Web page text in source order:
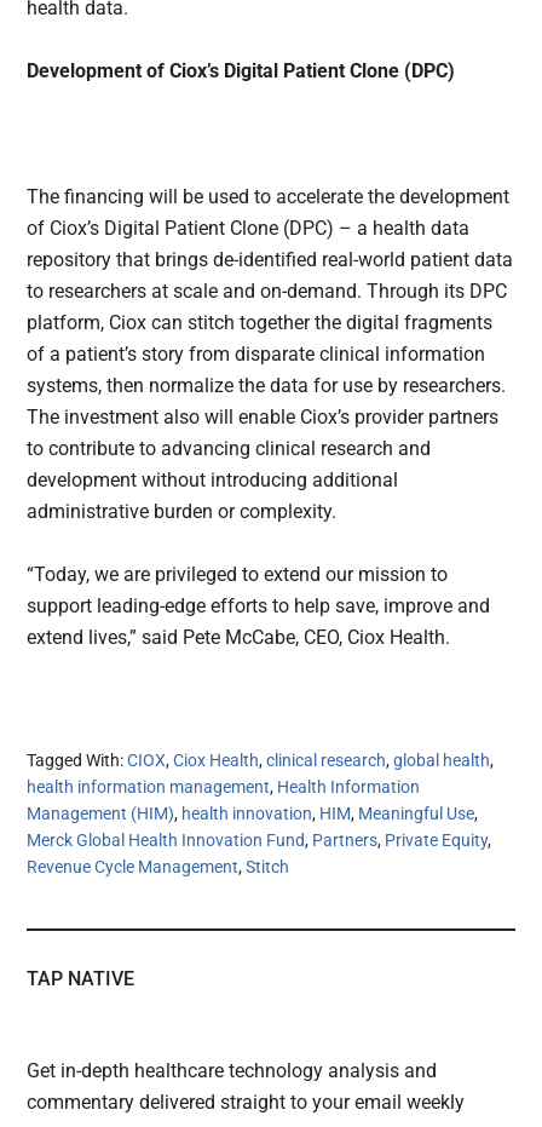
health data.
Development of Ciox’s Digital Patient Clone (DPC)
The financing will be used to accelerate the development
of Ciox’s Digital Patient Clone (DPC) – a health data
repository that brings de-identified real-world patient data
to researchers at scale and on-demand. Through its DPC
platform, Ciox can stitch together the digital fragments
of a patient’s story from disparate clinical information
systems, then normalize the data for use by researchers.
The investment also will enable Ciox’s provider partners
to contribute to advancing clinical research and
development without introducing additional
administrative burden or complexity.
“Today, we are privileged to extend our mission to
support leading-edge efforts to help save, improve and
extend lives,” said Pete McCabe, CEO, Ciox Health.
Tagged With:CIOX,Ciox Health,clinical research,global health,
health information management, Health Information
Management (HIM), health innovation, HIM, Meaningful Use,
Merck Global Health Innovation Fund, Partners, Private Equity,
Revenue Cycle Management,Stitch
TAP NATIVE
Get in-depth healthcare technology analysis and
commentary delivered straight to your email weekly